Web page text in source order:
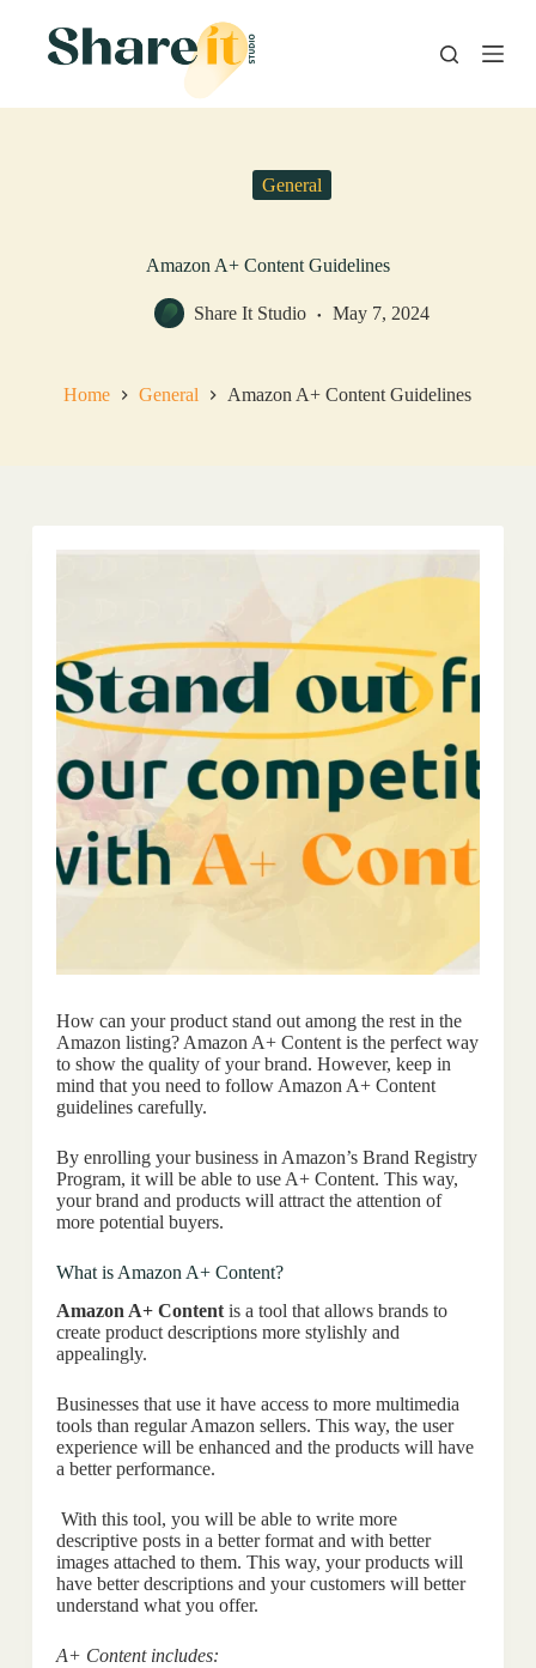
t
General
Amazon A+ Content Guidelines
Share It Studio May 7, 2024
Home General Amazon A+ Content Guidelines
How can your product stand out among the rest in the
Amazon listing? Amazon A+ Content is the perfect way
to show the quality of your brand. However, keep in
mind that you need to follow Amazon A+ Content
guidelines carefully.
By enrolling your business in Amazon’s Brand Registry
Program, it will be able to use A+ Content. This way,
your brand and products will attract the attention of
more potential buyers.
What is Amazon A+ Content?
Amazon A+ Contentis a tool that allows brands to
create product descriptions more stylishly and
appealingly.
Businesses that use it have access to more multimedia
tools than regular Amazon sellers. This way, the user
experience will be enhanced and the products will have
a better performance.
With this tool, you will be able to write more
descriptive posts in a better format and with better
images attached to them. This way, your products will
have better descriptions and your customers will better
understand what you offer.
A+ Content includes: